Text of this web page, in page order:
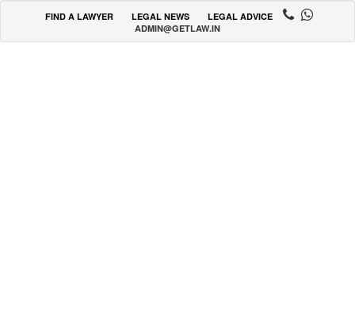
FIND A LAWYER LEGAL NEWS
LEGAL ADVICE
ADMIN@GETLAW.IN